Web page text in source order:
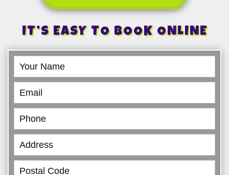
IT’S EASY TO BOOK ONLINE
Book
Online